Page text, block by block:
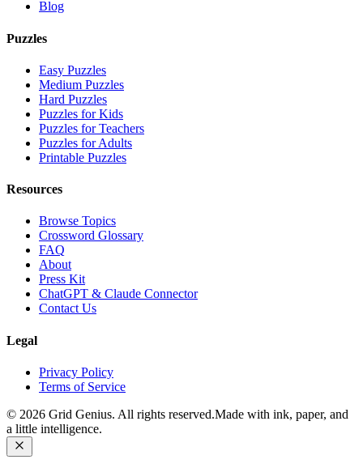
Blog
Puzzles
Easy Puzzles
Medium Puzzles
Hard Puzzles
Puzzles for Kids
Puzzles for Teachers
Puzzles for Adults
Printable Puzzles
Resources
Browse Topics
Crossword Glossary
FAQ
About
Press Kit
ChatGPT & Claude Connector
Contact Us
Legal
Privacy Policy
Terms of Service
© 2026 Grid Genius. All rights reserved.Made with ink, paper, and
a little intelligence.